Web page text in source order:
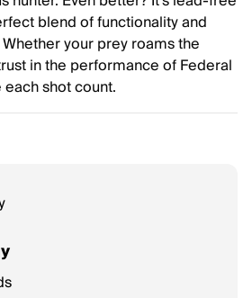
blend of functionality and
your prey roams the
in the performance of Federal
shot count.